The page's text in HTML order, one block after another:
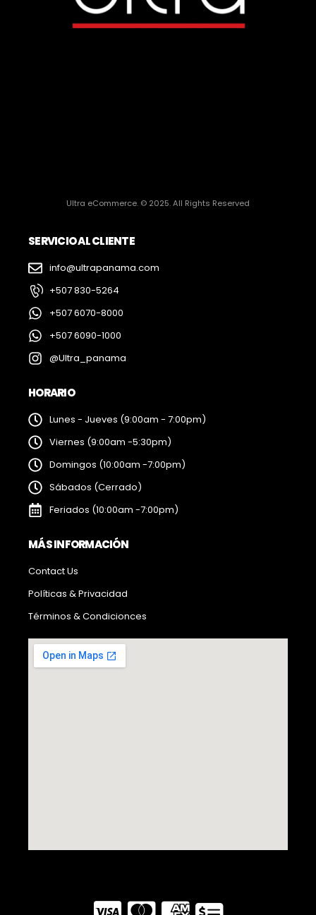
Ultra eCommerce. © 2025. All Rights Reserved
SERVICIO AL CLIENTE
info@ultrapanama.com
+507 830-5264
+507 6070-8000
+507 6090-1000
@Ultra_panama
HORARIO
Lunes - Jueves (9:00am - 7:00pm)
Viernes (9:00am -5:30pm)
Domingos (10:00am -7:00pm)
Sábados (Cerrado)
Feriados (10:00am -7:00pm)
MÁS INFORMACIÓN
Contact Us
Políticas & Privacidad
Términos & Condicionces